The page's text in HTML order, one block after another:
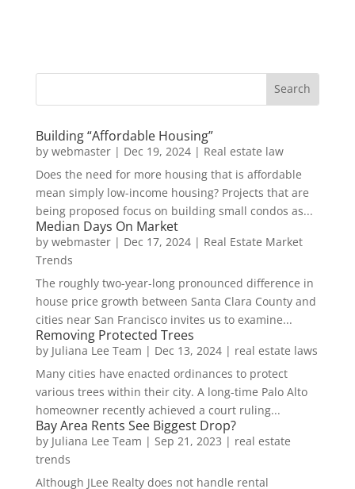
Building “Affordable Housing”
by webmaster| Dec 19, 2024| Real estate law
Does the need for more housing that is affordable
mean simply low-income housing? Projects that are
being proposed focus on building small condos as...
Median Days On Market
by webmaster| Dec 17, 2024| Real Estate Market
Trends
The roughly two-year-long pronounced difference in
house price growth between Santa Clara County and
cities near San Francisco invites us to examine...
Removing Protected Trees
by Juliana Lee Team | Dec 13, 2024| real estate laws
Many cities have enacted ordinances to protect
various trees within their city. A long-time Palo Alto
homeowner recently achieved a court ruling...
Bay Area Rents See Biggest Drop?
by Juliana Lee Team | Sep 21, 2023 | real estate
trends
Although JLee Realty does not handle rental